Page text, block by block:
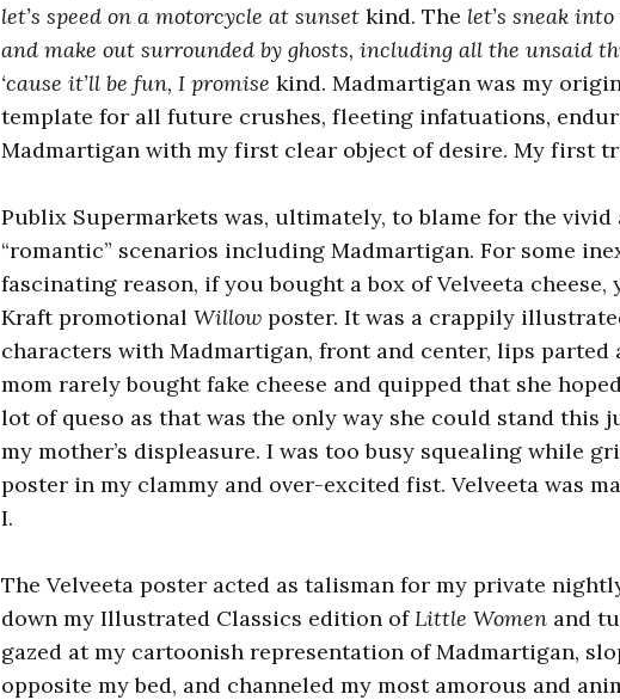
let’s speed on a motorcycle at sunset kind. The let’s sneak
and make out surrounded by ghosts, including all the unsaid
‘cause it’ll be fun, I promise kind. Madmartigan was my
template for all future crushes, fleeting infatuations,
Madmartigan with my first clear object of desire. My first
Publix Supermarkets was, ultimately, to blame for the vivid
“romantic” scenarios including Madmartigan. For some
fascinating reason, if you bought a box of Velveeta cheese,
Kraft promotional Willow poster. It was a crappily
characters with Madmartigan, front and center, lips parted
mom rarely bought fake cheese and quipped that she
lot of queso as that was the only way she could stand this
my mother’s displeasure. I was too busy squealing while
poster in my clammy and over-excited fist. Velveeta was
I.
The Velveeta poster acted as talisman for my private
down my Illustrated Classics edition ofLittle Women and
gazed at my cartoonish representation of Madmartigan,
opposite my bed, and channeled my most amorous and